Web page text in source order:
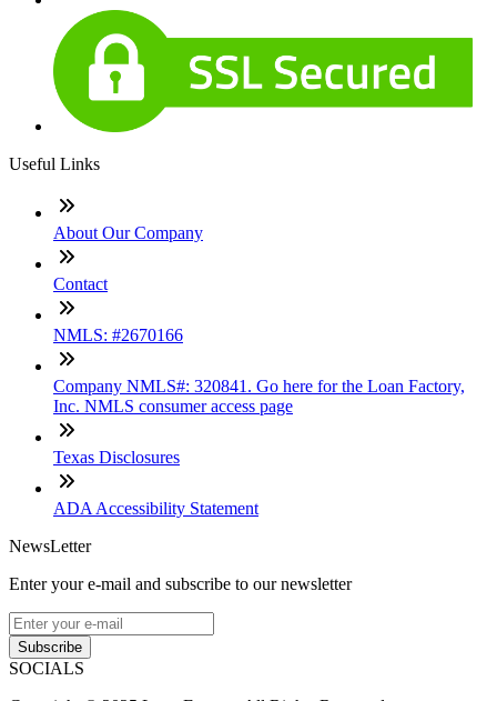
Useful Links
About Our Company
Contact
NMLS: #2670166
Company NMLS#: 320841. Go here for the Loan Factory,
Inc. NMLS consumer access page
Texas Disclosures
ADA Accessibility Statement
NewsLetter
Enter your e-mail and subscribe to our newsletter
Subscribe
SOCIALS